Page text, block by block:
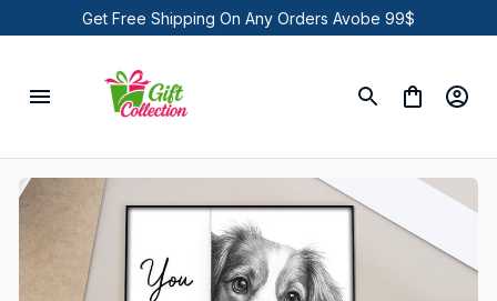
Get Free Shipping On Any Orders Avobe 99$